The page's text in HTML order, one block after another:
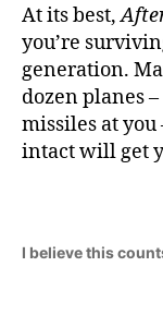
At its best,
you’re
generation.
dozen planes
missiles at you
intact will get
I believe this